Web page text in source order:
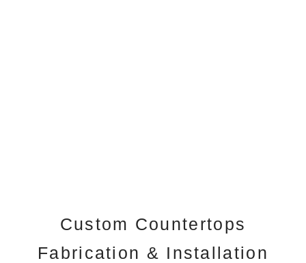
Custom Countertops
Fabrication & Installation